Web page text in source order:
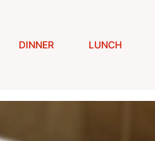
DINNER LUNCH